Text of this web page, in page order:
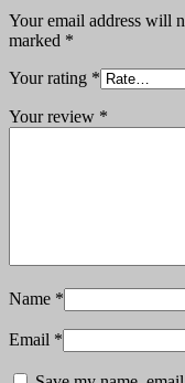
Your email address will
marked *
Your rating *
Your review *
Name *
Email *